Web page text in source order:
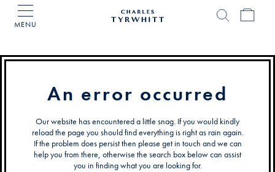
MENU
An error occurred
Our website has encountered a little snag. If you would kindly
reload the page you should find everything is right as rain again.
If the problem does persist then please get in touch and we can
help you from there, otherwise the search box below can assist
you in finding what you are looking for.